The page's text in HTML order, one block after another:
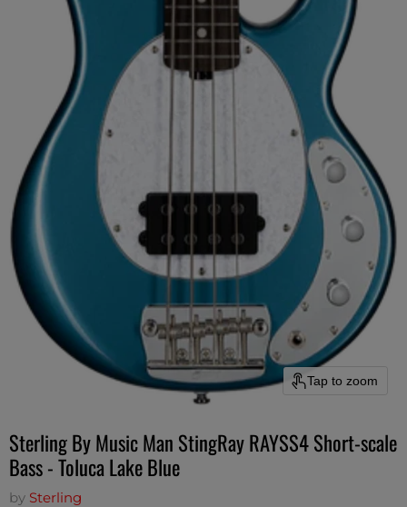
Tap to zoom
Sterling By Music Man StingRay RAYSS4 Short-scale
Bass - Toluca Lake Blue
by Sterling